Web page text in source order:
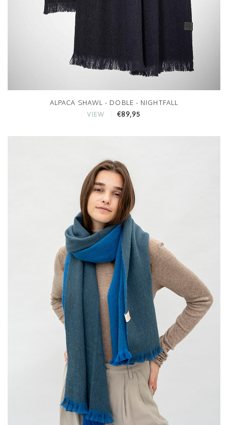
ALPACA SHAWL - DOBLE - NIGHTFALL
VIEW €89,95